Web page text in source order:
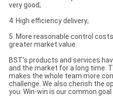
very good;
4. High efficiency delivery;
5. More reasonable control
greater market value.
BST's products and services
and the market for a long time.
makes the whole team more
challenge. We also cherish the
you: Win-win is our common goal